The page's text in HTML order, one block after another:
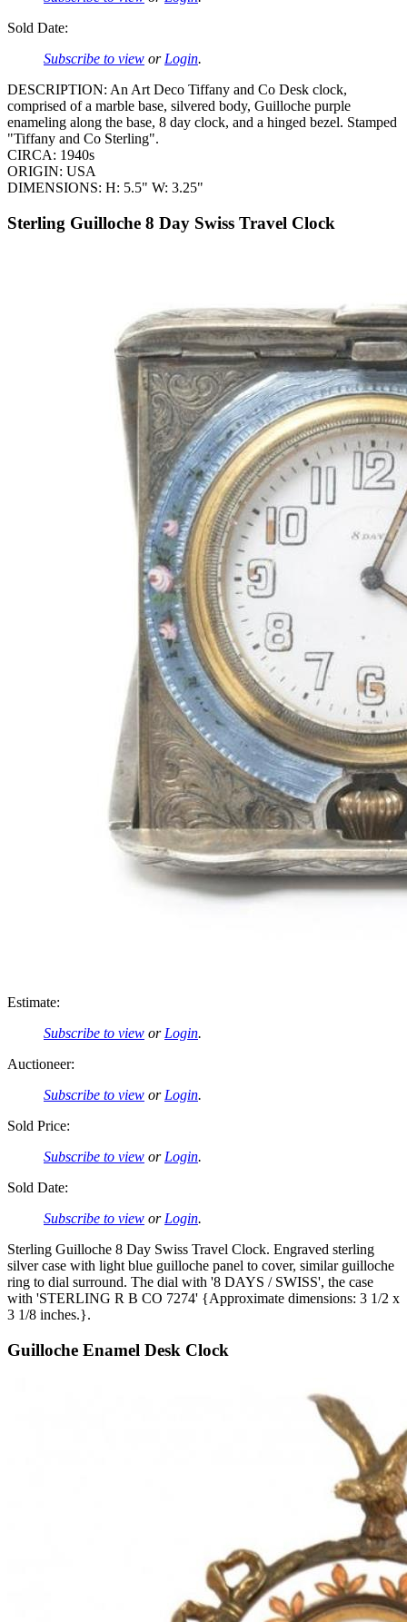
Sold Date:
Subscribe to view or Login.
DESCRIPTION: An Art Deco Tiffany and Co Desk clock,
comprised of a marble base, silvered body, Guilloche purple
enameling along the base, 8 day clock, and a hinged bezel. Stamped
"Tiffany and Co Sterling".
CIRCA: 1940s
ORIGIN: USA
DIMENSIONS: H: 5.5" W: 3.25"
Sterling Guilloche 8 Day Swiss Travel Clock
Estimate:
Subscribe to view orLogin.
Auctioneer:
Subscribe to view orLogin.
Sold Price:
Subscribe to view orLogin.
Sold Date:
Subscribe to view orLogin.
Sterling Guilloche 8 Day Swiss Travel Clock. Engraved sterling
silver case with light blue guilloche panel to cover, similar guilloche
ring to dial surround. The dial with '8 DAYS / SWISS', the case
with 'STERLING R B CO 7274' {Approximate dimensions: 3 1/2 x
3 1/8 inches.}.
Guilloche Enamel Desk Clock